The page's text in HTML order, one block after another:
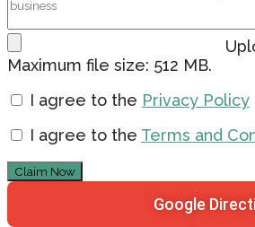
Maximum file size: 512 MB.
I agree to the Privacy Policy
I agree to the Terms and
Claim Now
Google